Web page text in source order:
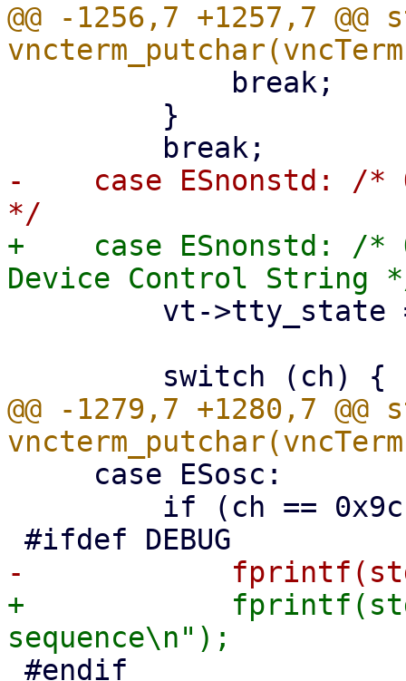
@@ -1256,7 +1257,7
-    case ESnonstd: /*
+    case ESnonstd: /*
@@ -1279,7 +1280,7
+